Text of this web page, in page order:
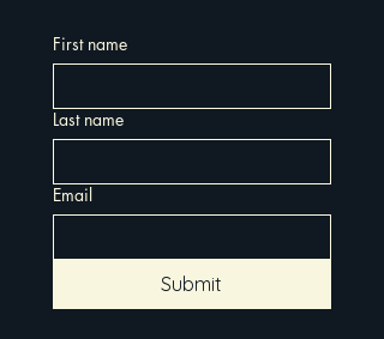
First name
Last name
Email
Submit